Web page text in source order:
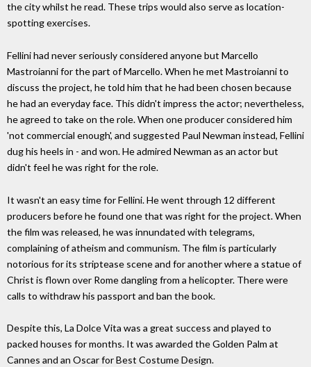
the city whilst he read. These trips would also serve as location-
spotting exercises.
Fellini had never seriously considered anyone but Marcello
Mastroianni for the part of Marcello. When he met Mastroianni to
discuss the project, he told him that he had been chosen because
he had an everyday face. This didn't impress the actor; nevertheless,
he agreed to take on the role. When one producer considered him
'not commercial enough', and suggested Paul Newman instead, Fellini
dug his heels in - and won. He admired Newman as an actor but
didn't feel he was right for the role.
It wasn't an easy time for Fellini. He went through 12 different
producers before he found one that was right for the project. When
the film was released, he was innundated with telegrams,
complaining of atheism and communism. The film is particularly
notorious for its striptease scene and for another where a statue of
Christ is flown over Rome dangling from a helicopter. There were
calls to withdraw his passport and ban the book.
Despite this, La Dolce Vita was a great success and played to
packed houses for months. It was awarded the Golden Palm at
Cannes and an Oscar for Best Costume Design.